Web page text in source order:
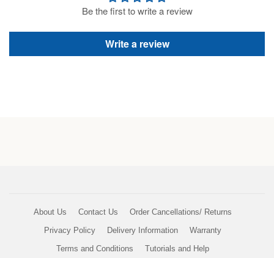
Be the first to write a review
Write a review
About Us Contact Us
Order Cancellations/ Returns
Privacy Policy
Delivery Information
Warranty
Terms and Conditions
Tutorials and Help